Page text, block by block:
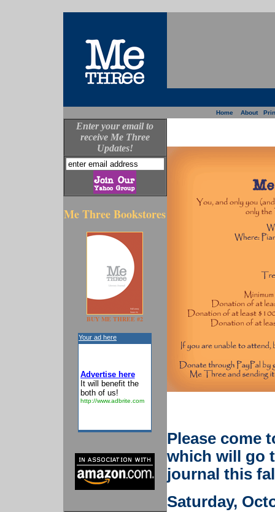
Home About
Enter your email to
receive Me Three
Updates!
Me Three Bookstores
BUY ME THREE #2
Your ad here
Advertise here
It will benefit the
both of us!
http://www.adbrite.com
Please come
which will go
journal this
Saturday,